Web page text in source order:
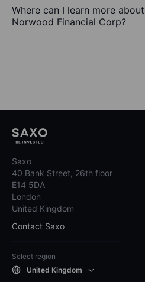
Where can I learn more
Norwood Financial Corp?
Saxo
40 Bank Street, 26th floor
E14 5DA
London
United Kingdom
Contact Saxo
Select region
United Kingdom